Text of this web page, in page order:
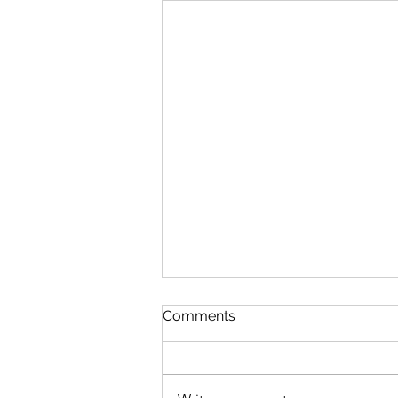
Discipline
August 6 Nehemiah 10-11 Psalm
Comments